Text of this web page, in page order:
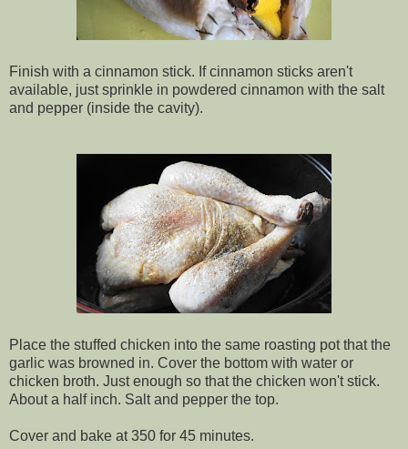
Finish with a cinnamon stick. If cinnamon sticks aren't
available, just sprinkle in powdered cinnamon with the salt
and pepper (inside the cavity).
Place the stuffed chicken into the same roasting pot that the
garlic was browned in. Cover the bottom with water or
chicken broth. Just enough so that the chicken won't stick.
About a half inch. Salt and pepper the top.
Cover and bake at 350 for 45 minutes.